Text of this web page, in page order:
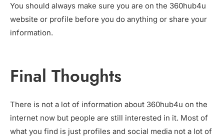
You should always make sure you are on the 360hub4u
website or profile before you do anything or share your
information.
Final Thoughts
There is not a lot of information about 360hub4u on the
internet now but people are still interested in it. Most of
what you find is just profiles and social media not a lot of